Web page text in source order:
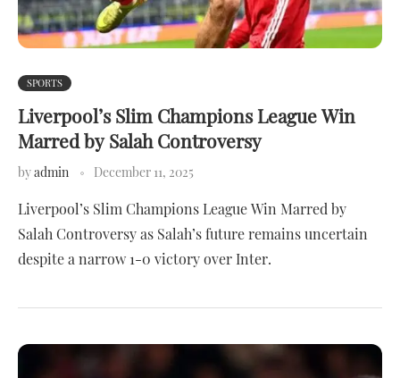
SPORTS
Liverpool’s Slim Champions League Win
Marred by Salah Controversy
byadmin December 11, 2025
Liverpool’s Slim Champions League Win Marred by
Salah Controversy as Salah’s future remains uncertain
despite a narrow 1-0 victory over Inter.